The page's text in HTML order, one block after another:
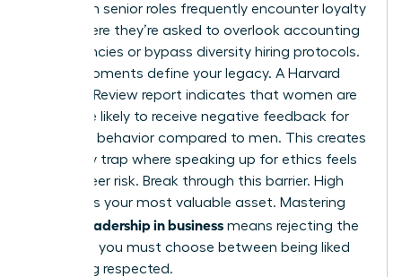
Women in senior roles frequently encounter loyalty
tests where they’re asked to overlook accounting
discrepancies or bypass diversity hiring protocols.
These moments define your legacy. A Harvard
Business Review report indicates that women are
22% more likely to receive negative feedback for
assertive behavior compared to men. This creates
a likability trap where speaking up for ethics feels
like a career risk. Break through this barrier. High
integrity is your most valuable asset. Mastering
ethical leadership in business means rejecting the
idea that you must choose between being liked
and being respected.